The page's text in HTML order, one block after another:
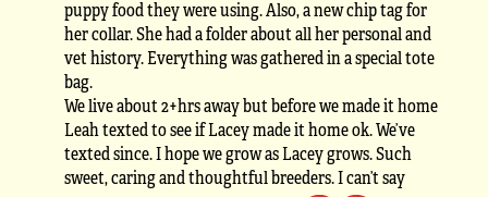
puppy food they were using. Also, a new chip tag for
her collar. She had a folder about all her personal and
vet history. Everything was gathered in a special tote
bag.
We live about 2+hrs away but before we made it home
Leah texted to see if Lacey made it home ok. We’ve
texted since. I hope we grow as Lacey grows. Such
sweet, caring and thoughtful breeders. I can’t say